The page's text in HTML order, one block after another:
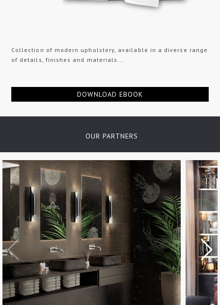
Collection of modern upholstery, available in a diverse range
of details, finishes and materials...
DOWNLOAD EBOOK
OUR PARTNERS